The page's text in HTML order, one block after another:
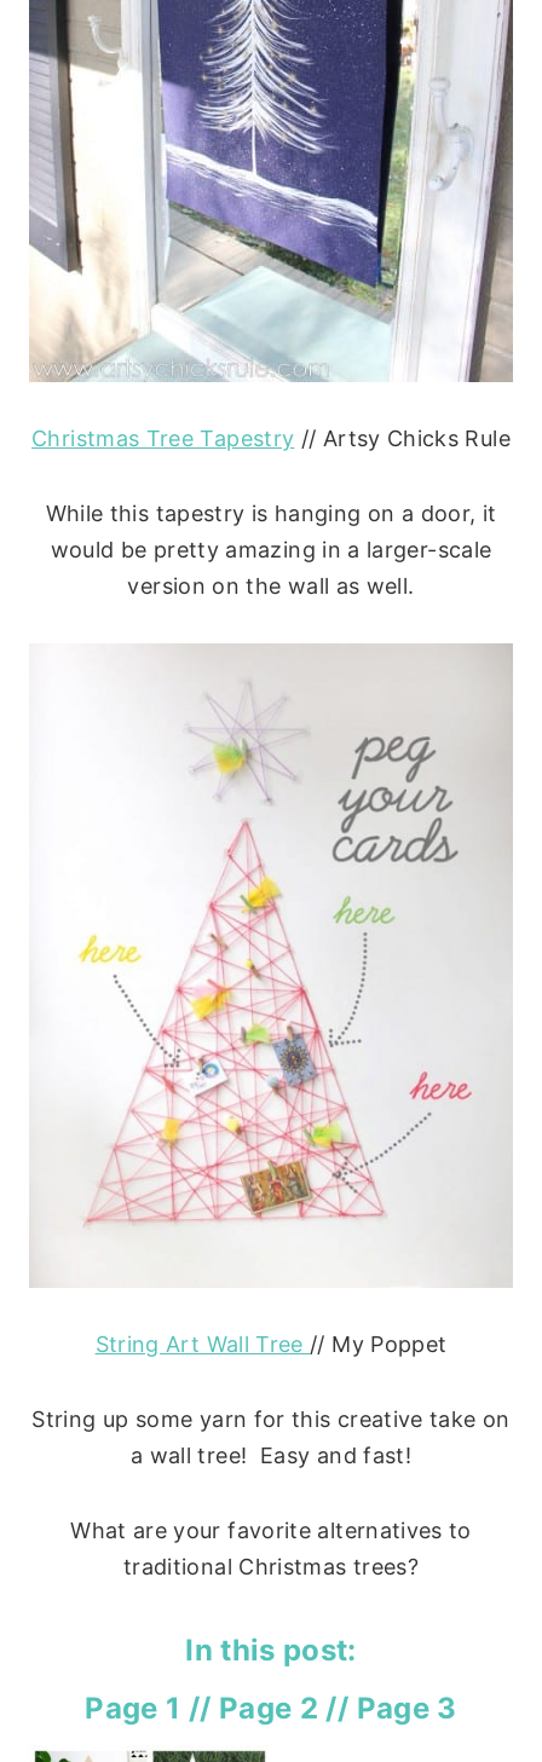
Christmas Tree Tapestry // Artsy Chicks Rule
While this tapestry is hanging on a door, it
would be pretty amazing in a larger-scale
version on the wall as well.
String Art Wall Tree // My Poppet
String up some yarn for this creative take on
a wall tree! Easy and fast!
What are your favorite alternatives to
traditional Christmas trees?
In this post:
Page 1 // Page 2 // Page 3